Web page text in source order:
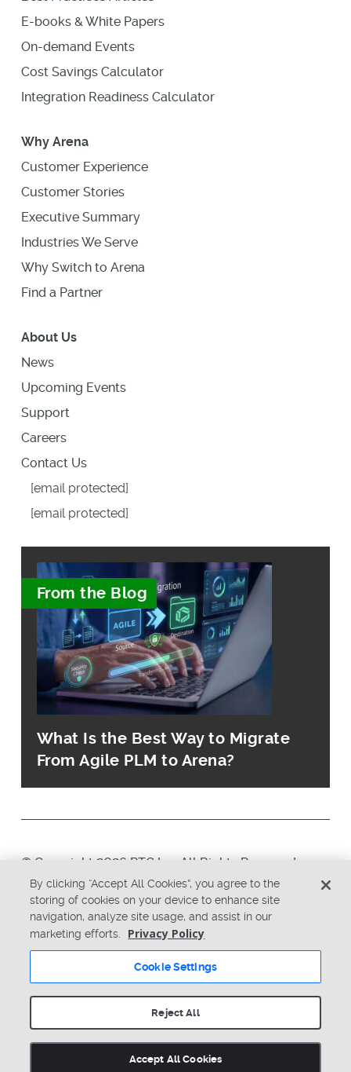
E-books & White Papers
On-demand Events
Cost Savings Calculator
Integration Readiness Calculator
Why Arena
Customer Experience
Customer Stories
Executive Summary
Industries We Serve
Why Switch to Arena
Find a Partner
About Us
News
Upcoming Events
Support
Careers
Contact Us
[email protected]
[email protected]
From the Blog
What Is the Best Way to Migrate
From Agile PLM to Arena?
© Copyright 2026 PTC Inc. All Rights Reserved.
Privacy Policy
Security
Terms & Conditions
System Status
Cookie Settings
By clicking “Accept All Cookies”, you agree to the
storing of cookies on your device to enhance site
navigation, analyze site usage, and assist in our
marketing efforts.
Privacy Policy
Cookie Settings
Reject All
Accept All Cookies